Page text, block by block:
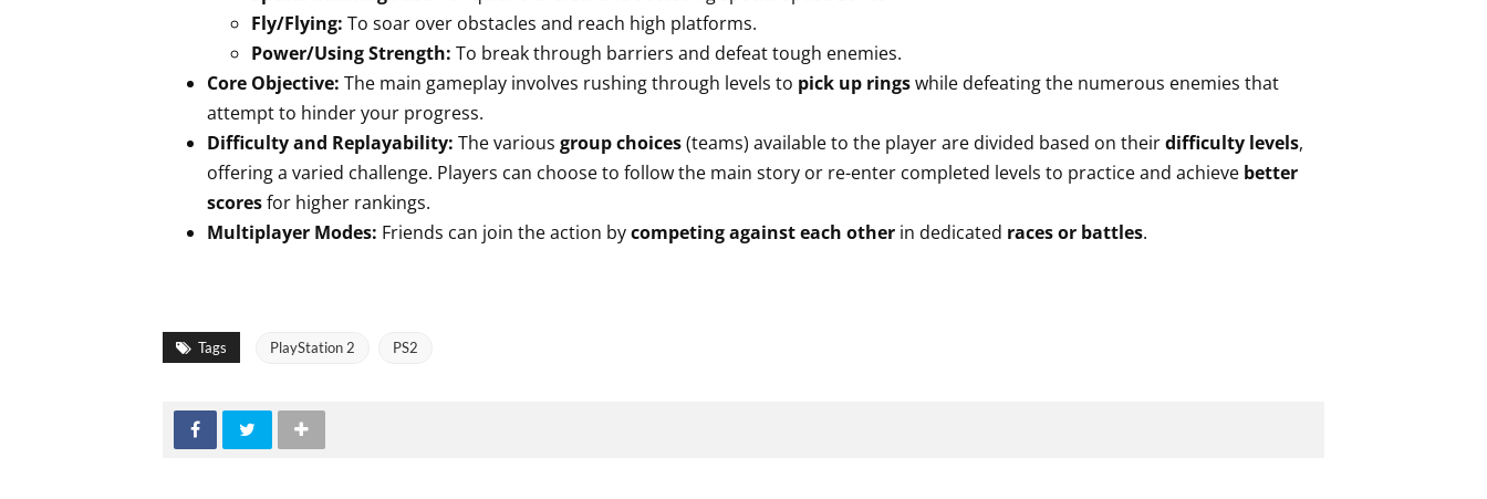
Fly/Flying: To soar over obstacles and reach high platforms.
Power/Using Strength: To break through barriers and defeat tough enemies.
Core Objective: The main gameplay involves rushing through levels to pick up ringswhile defeating the numerous enemies that
attempt to hinder your progress.
Difficulty and Replayability: The various group choices(teams) available to the player are divided based on theirdifficulty levels,
offering a varied challenge. Players can choose to follow the main story or re-enter completed levels to practice and achieve better
scoresfor higher rankings.
Multiplayer Modes: Friends can join the action bycompeting against each other in dedicated races or battles.
Tags PlayStation 2 PS2